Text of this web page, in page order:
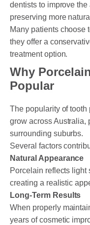
dentists to improve
preserving more
Many patients choose
they offer a
treatment option.
Why
Popular
The popularity of
grow across Australia,
surrounding suburbs.
Several factors
Natural Appearance
Porcelain reflects light
creating a realistic
Long-Term Results
When properly
years of cosmetic